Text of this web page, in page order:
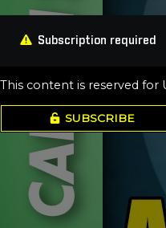
Subscription required
This content is reserved for
SUBSCRIBE